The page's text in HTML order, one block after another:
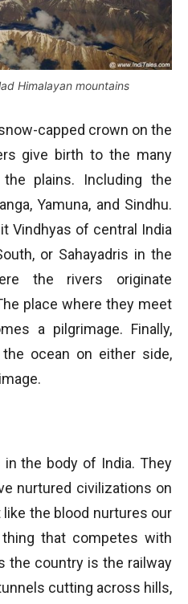
Himalayan mountains
capped crown on the
give birth to the many
plains. Including the
Yamuna, and Sindhu.
Vindhyas of central India
or Sahayadris in the
the rivers originate
place where they meet
a pilgrimage. Finally,
ocean on either side,
the body of India. They
nurtured civilizations on
the blood nurtures our
that competes with
the country is the railway
cutting across hills,